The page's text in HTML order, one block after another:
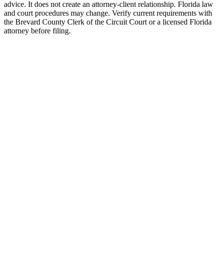
advice. It does not create an attorney-client relationship. Florida law
and court procedures may change. Verify current requirements with
the Brevard County Clerk of the Circuit Court or a licensed Florida
attorney before filing.